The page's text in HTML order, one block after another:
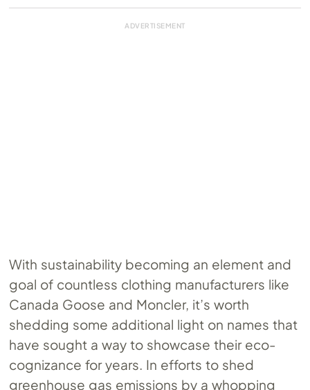
With sustainability becoming an element and
goal of countless clothing manufacturers like
Canada Goose and Moncler, it’s worth
shedding some additional light on names that
have sought a way to showcase their eco-
cognizance for years. In efforts to shed
greenhouse gas emissions by a whopping